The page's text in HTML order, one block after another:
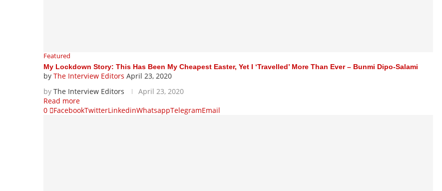
Featured
My Lockdown Story: This Has Been My Cheapest Easter, Yet I ‘Travelled’ More Than Ever – Bunmi Dipo-Salami
by The Interview Editors April 23, 2020
by The Interview Editors
April 23, 2020
Read more
0
FacebookTwitterLinkedinWhatsappTelegramEmail